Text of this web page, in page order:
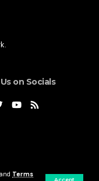
and Terms
Accept
on Socials